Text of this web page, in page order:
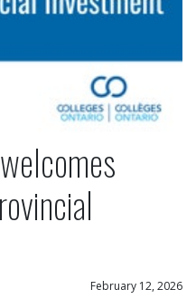
February 12, 2026